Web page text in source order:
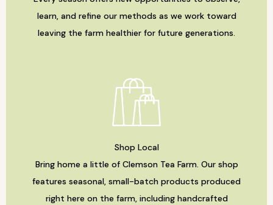
learn, and refine our methods as we work toward
leaving the farm healthier for future generations.
Shop Local
Bring home a little of Clemson Tea Farm. Our shop
features seasonal, small-batch products produced
right here on the farm, including handcrafted